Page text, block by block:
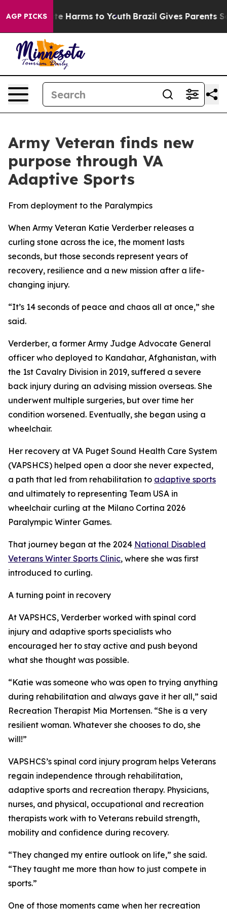
AGP PICKS
to Abate Harms to Youth Brazil Gives Parents
Army Veteran finds new
purpose through VA
Adaptive Sports
From deployment to the Paralympics
When Army Veteran Katie Verderber releases a
curling stone across the ice, the moment lasts
seconds, but those seconds represent years of
recovery, resilience and a new mission after a life-
changing injury.
“It’s 14 seconds of peace and chaos all at once,” she
said.
Verderber, a former Army Judge Advocate General
officer who deployed to Kandahar, Afghanistan, with
the 1st Cavalry Division in 2019, suffered a severe
back injury during an advising mission overseas. She
underwent multiple surgeries, but over time her
condition worsened. Eventually, she began using a
wheelchair.
Her recovery at VA Puget Sound Health Care System
(VAPSHCS) helped open a door she never expected,
a path that led from rehabilitation to adaptive sports
and ultimately to representing Team USA in
wheelchair curling at the Milano Cortina 2026
Paralympic Winter Games.
That journey began at the 2024 National Disabled
Veterans Winter Sports Clinic, where she was first
introduced to curling.
A turning point in recovery
At VAPSHCS, Verderber worked with spinal cord
injury and adaptive sports specialists who
encouraged her to stay active and push beyond
what she thought was possible.
“Katie was someone who was open to trying anything
during rehabilitation and always gave it her all,” said
Recreation Therapist Mia Mortensen. “She is a very
resilient woman. Whatever she chooses to do, she
will!”
VAPSHCS’s spinal cord injury program helps Veterans
regain independence through rehabilitation,
adaptive sports and recreation therapy. Physicians,
nurses, and physical, occupational and recreation
therapists work with to Veterans rebuild strength,
mobility and confidence during recovery.
“They changed my entire outlook on life,” she said.
“They taught me more than how to just compete in
sports.”
One of those moments came when her recreation